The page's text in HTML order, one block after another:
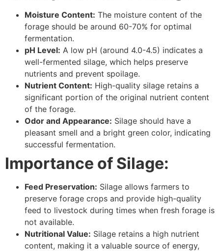
Moisture Content: The moisture content of the
forage should be around 60-70% for optimal
fermentation.
pH Level: A low pH (around 4.0-4.5) indicates a
well-fermented silage, which helps preserve
nutrients and prevent spoilage.
Nutrient Content: High-quality silage retains a
significant portion of the original nutrient content
of the forage.
Odor and Appearance: Silage should have a
pleasant smell and a bright green color, indicating
successful fermentation.
Importance of Silage:
Feed Preservation: Silage allows farmers to
preserve forage crops and provide high-quality
feed to livestock during times when fresh forage is
not available.
Nutritional Value: Silage retains a high nutrient
content, making it a valuable source of energy,